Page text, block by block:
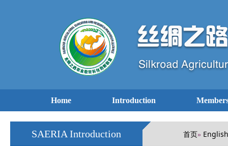
Home Introduction
SAERIA Introduction 首页» English